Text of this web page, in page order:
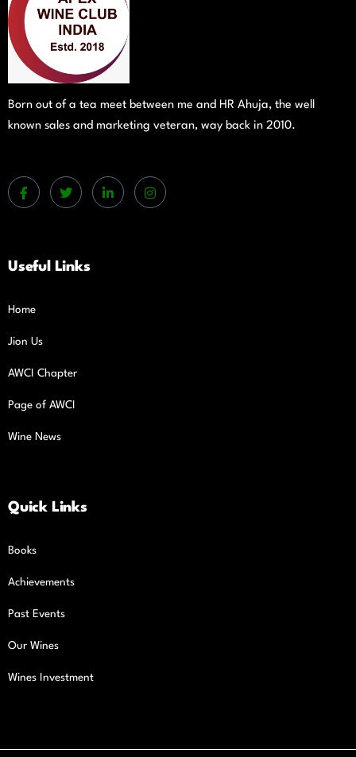
Born out of a tea meet between me and HR Ahuja, the well
known sales and marketing veteran, way back in 2010.
Useful Links
Home
Jion Us
AWCI Chapter
Page of AWCI
Wine News
Quick Links
Books
Achievements
Past Events
Our Wines
Wines Investment